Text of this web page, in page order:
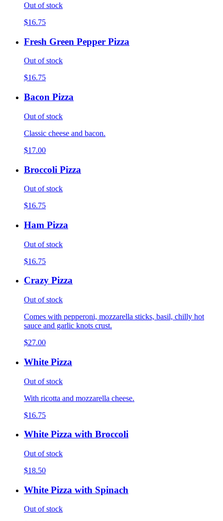
Out of stock
$16.75
Fresh Green Pepper Pizza
Out of stock
$16.75
Bacon Pizza
Out of stock
Classic cheese and bacon.
$17.00
Broccoli Pizza
Out of stock
$16.75
Ham Pizza
Out of stock
$16.75
Crazy Pizza
Out of stock
Comes with pepperoni, mozzarella sticks, basil, chilly hot
sauce and garlic knots crust.
$27.00
White Pizza
Out of stock
With ricotta and mozzarella cheese.
$16.75
White Pizza with Broccoli
Out of stock
$18.50
White Pizza with Spinach
Out of stock